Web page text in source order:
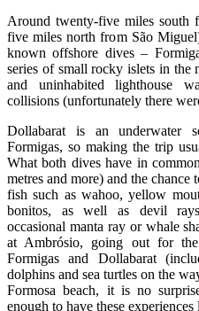
Around twenty-five miles south
five miles north from São
known offshore dives –
series of small rocky islets in the
and uninhabited lighthouse
collisions (unfortunately there
Dollabarat is an underwater
Formigas, so making the trip
What both dives have in
metres and more) and the chance
fish such as wahoo, yellow
bonitos, as well as devil
occasional manta ray or whale
at Ambrósio, going out for
Formigas and Dollabarat
dolphins and sea turtles on the
Formosa beach, it is no
enough to have these